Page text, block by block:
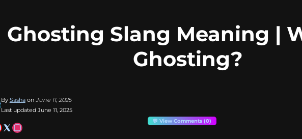
Ghosting Slang Meaning |
Ghosting?
By Sashaon June 11, 2025
Last updated June 11, 2025
💬 View Comments (0)